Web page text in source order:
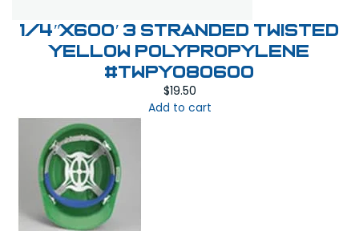
1/4″X600′ 3 stranded twisted
yellow polypropylene
#TWPY080600
$19.50
Add to cart